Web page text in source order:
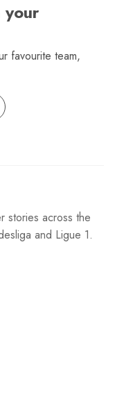
your
favourite team,
stories across the
and Ligue 1.